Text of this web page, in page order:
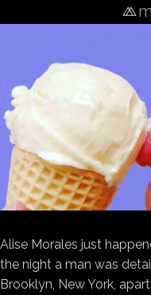
Alise Morales just
the night a man was
Brooklyn, New York,